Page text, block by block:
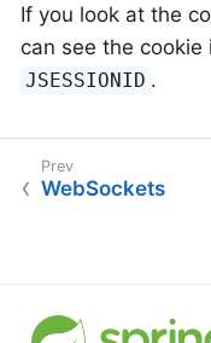
If you look at the
can see the
JSESSIONID .
WebSockets